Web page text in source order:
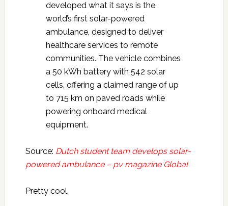
developed what it says is the
world’s first solar-powered
ambulance, designed to deliver
healthcare services to remote
communities. The vehicle combines
a 50 kWh battery with 542 solar
cells, offering a claimed range of up
to 715 km on paved roads while
powering onboard medical
equipment.
Source: Dutch student team develops solar-
powered ambulance – pv magazine Global
Pretty cool.